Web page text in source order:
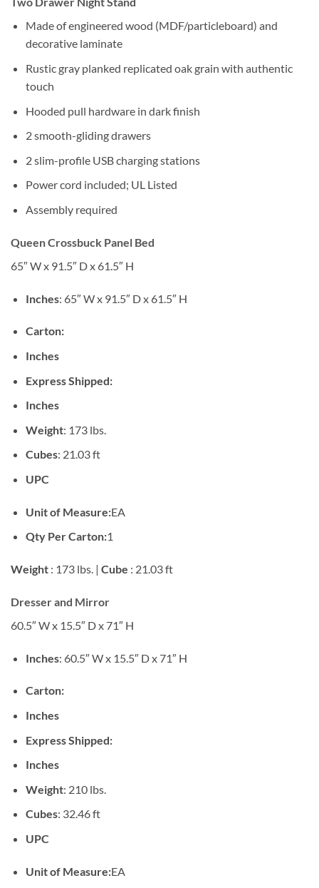
Made of engineered wood (MDF/particleboard) and
decorative laminate
Rustic gray planked replicated oak grain with authentic
touch
Hooded pull hardware in dark finish
2 smooth-gliding drawers
2 slim-profile USB charging stations
Power cord included; UL Listed
Assembly required
Queen Crossbuck Panel Bed
65″ W x 91.5″ D x 61.5″ H
Inches: 65″ W x 91.5″ D x 61.5″ H
Carton:
Inches
Express Shipped:
Inches
Weight: 173 lbs.
Cubes: 21.03 ft
UPC
Unit of Measure:EA
Qty Per Carton:1
Weight : 173 lbs. | Cube : 21.03 ft
Dresser and Mirror
60.5″ W x 15.5″ D x 71″ H
Inches: 60.5″ W x 15.5″ D x 71″ H
Carton:
Inches
Express Shipped:
Inches
Weight: 210 lbs.
Cubes: 32.46 ft
UPC
Unit of Measure:EA